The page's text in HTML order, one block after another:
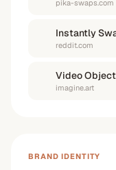
pika-swaps.com
reddit.com
Video
imagine.art
BRAND IDENTITY